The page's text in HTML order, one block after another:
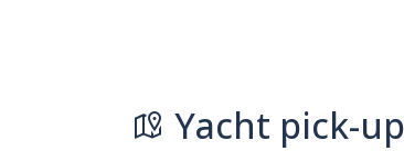
Yacht pick-